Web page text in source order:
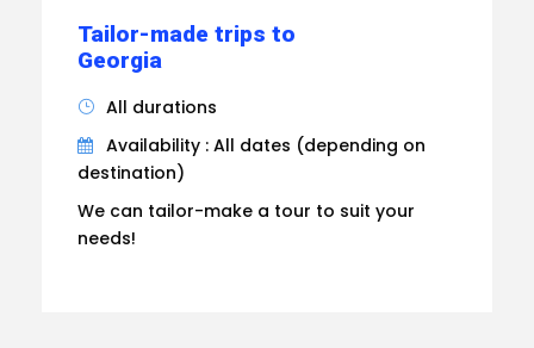
Tailor-made trips to
Georgia
All durations
Availability : All dates (depending on
destination)
We can tailor-make a tour to suit your
needs!